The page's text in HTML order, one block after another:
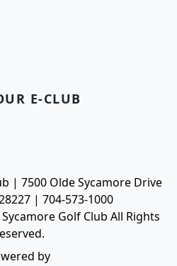
E-CLUB
| 7500 Olde Sycamore Drive
| 704-573-1000
Golf Club All Rights
by